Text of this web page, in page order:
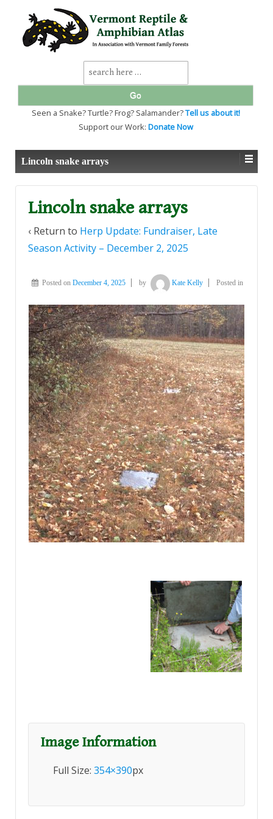
SKIP
TO
MAIN
Search
for:
Seen a Snake? Turtle? Frog? Salamander?Tell us about it!
Support our Work: Donate Now
Lincoln snake arrays
Lincoln snake arrays
‹ Return to Herp Update: Fundraiser, Late
Season Activity – December 2, 2025
Posted on December 4, 2025 by Kate Kelly Posted in
Image Information
Full Size: 354×390px